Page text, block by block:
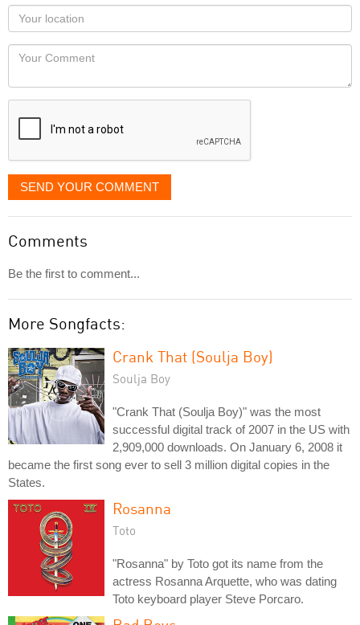
as
you
would
like
displayed
Your
Locaton
Your
SEND YOUR COMMENT
Comments
Be the first to comment...
More Songfacts:
Crank That (Soulja Boy)
Soulja Boy
"Crank That (Soulja Boy)" was the most
successful digital track of 2007 in the US with
2,909,000 downloads. On January 6, 2008 it
became the first song ever to sell 3 million digital copies in the
States.
Rosanna
Toto
"Rosanna" by Toto got its name from the
actress Rosanna Arquette, who was dating
Toto keyboard player Steve Porcaro.